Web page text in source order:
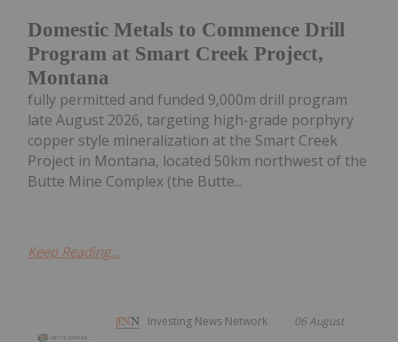
Domestic Metals to Commence Drill
Program at Smart Creek Project,
Montana
fully permitted and funded 9,000m drill program
late August 2026, targeting high-grade porphyry
copper style mineralization at the Smart Creek
Project in Montana, located 50km northwest of the
Butte Mine Complex (the Butte...
Keep Reading...
Investing News Network 06 August